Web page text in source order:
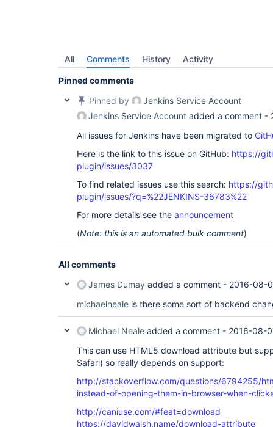
All Comments History Activity
Pinned comments
Pinned by
Jenkins Service Account
Jenkins Service Account added a comment -
All issues for Jenkins have been migrated to
Here is the link to this issue on GitHub: https://
plugin/issues/3037
To find related issues use this search: https://
plugin/issues/?q=%22JENKINS-36783%22
For more details see the announcement
(Note: this is an automated bulk comment)
All comments
James Dumay added a comment - 2016-08-
michaelneale is there some sort of backend
Michael Neale added a comment - 2016-08-
This can use HTML5 download attribute but
Safari) so really depends on support:
http://stackoverflow.com/questions/6794255/
instead-of-opening-them-in-browser-when-
http://caniuse.com/#feat=download
https://davidwalsh.name/download-attribute